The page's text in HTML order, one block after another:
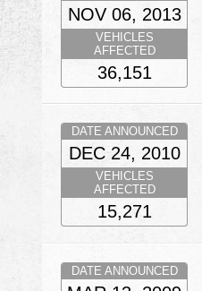
NOV 06, 2013
VEHICLES
AFFECTED
36,151
DATE ANNOUNCED
DEC 24, 2010
VEHICLES
AFFECTED
15,271
DATE ANNOUNCED